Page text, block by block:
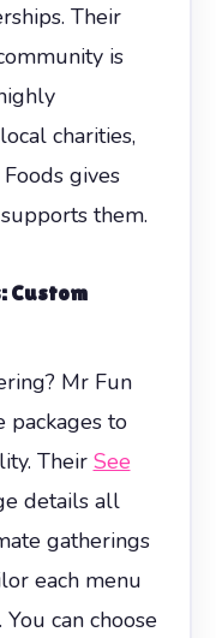
Their
is
charities,
gives
them.
Custom
Mr Fun
packages to
Their See
details all
gatherings
each menu
can choose